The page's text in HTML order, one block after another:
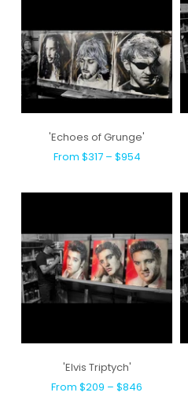
'Echoes of Grunge'
From $317 – $954
'Elvis Triptych'
From $209 – $846